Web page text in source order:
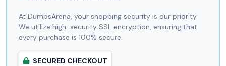
At DumpsArena, your shopping security is our priority.
We utilize high-security SSL encryption, ensuring that
every purchase is 100% secure.
SECURED CHECKOUT